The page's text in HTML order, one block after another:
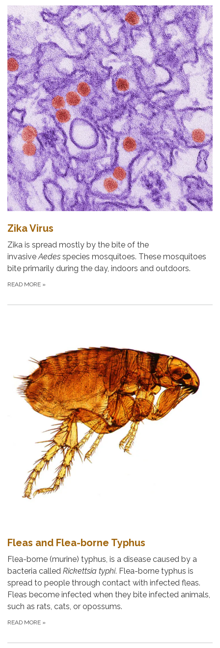
Zika Virus
Zika is spread mostly by the bite of the
invasiveAedes species mosquitoes. These mosquitoes
bite primarily during the day, indoors and outdoors.
READ MORE »
Fleas and Flea-borne Typhus
Flea-borne (murine) typhus, is a disease caused by a
bacteria called Rickettsia typhi. Flea-borne typhus is
spread to people through contact with infected fleas.
Fleas become infected when they bite infected animals,
such as rats, cats, or opossums.
READ MORE »